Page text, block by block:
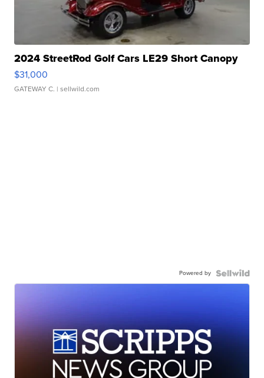
2024 StreetRod Golf Cars LE29 Short Canopy
$31,000
GATEWAY C. | sellwild.com
Powered by